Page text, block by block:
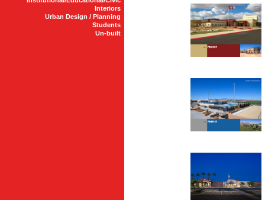
Interiors
Urban Design / Planning
Students
Un-built